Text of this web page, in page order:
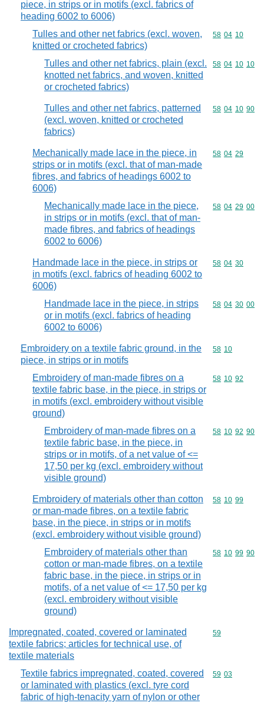
piece, in strips or in motifs (excl. fabrics of
heading 6002 to 6006)
Tulles and other net fabrics (excl. woven,
knitted or crocheted fabrics)
Commodity
58 04 10
Tulles and other net fabrics, plain (excl.
knotted net fabrics, and woven, knitted
or crocheted fabrics)
Commodity
58 04 10 10
Tulles and other net fabrics, patterned
(excl. woven, knitted or crocheted
fabrics)
Commodity
58 04 10 90
Mechanically made lace in the piece, in
strips or in motifs (excl. that of man-made
fibres, and fabrics of headings 6002 to
6006)
Commodity
58 04 29
Mechanically made lace in the piece,
in strips or in motifs (excl. that of man-
made fibres, and fabrics of headings
6002 to 6006)
Commodity
58 04 29 00
Handmade lace in the piece, in strips or
in motifs (excl. fabrics of heading 6002 to
6006)
Commodity
58 04 30
Handmade lace in the piece, in strips
or in motifs (excl. fabrics of heading
6002 to 6006)
Commodity
58 04 30 00
Embroidery on a textile fabric ground, in the
piece, in strips or in motifs
Commodity
58 10
Embroidery of man-made fibres on a
textile fabric base, in the piece, in strips or
in motifs (excl. embroidery without visible
ground)
Commodity
58 10 92
Embroidery of man-made fibres on a
textile fabric base, in the piece, in
strips or in motifs, of a net value of <=
17,50 per kg (excl. embroidery without
visible ground)
Commodity
58 10 92 90
Embroidery of materials other than cotton
or man-made fibres, on a textile fabric
base, in the piece, in strips or in motifs
(excl. embroidery without visible ground)
Commodity
58 10 99
Embroidery of materials other than
cotton or man-made fibres, on a textile
fabric base, in the piece, in strips or in
motifs, of a net value of <= 17,50 per kg
(excl. embroidery without visible
ground)
Commodity
58 10 99 90
Impregnated, coated, covered or laminated
textile fabrics; articles for technical use, of
textile materials
Commodity
59
Textile fabrics impregnated, coated, covered
or laminated with plastics (excl. tyre cord
fabric of high-tenacity yarn of nylon or other
Commodity
59 03